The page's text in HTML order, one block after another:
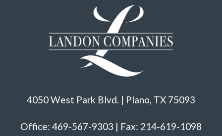
4050 West Park Blvd. | Plano, TX 75093
Office: 469-567-9303 | Fax: 214-619-1098